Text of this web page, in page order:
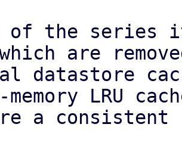
of the series
are
datastore
LRU
a